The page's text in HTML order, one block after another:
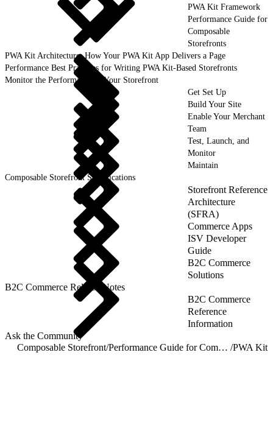
PWA Kit Framework
Performance Guide for
Composable
Storefronts
PWA Kit Architecture: How Your PWA Kit App Delivers a Page
Performance Best Practices for Writing PWA Kit-Based Storefronts
Monitor the Performance of Your Storefront
Get Set Up
Build Your Site
Enable Your Merchant
Team
Test, Launch, and
Monitor
Maintain
Composable Storefront Specifications
Storefront Reference
Architecture
(SFRA)
Commerce Apps
ISV Developer
Guide
B2C Commerce
Solutions
B2C Commerce Release Notes
B2C Commerce
Reference
Information
Ask the Community
Composable Storefront/ Performance Guide for Composable Storefronts /